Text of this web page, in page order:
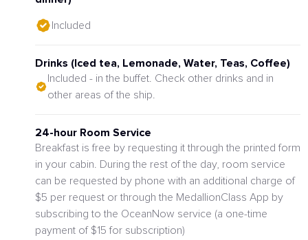
Included
Drinks (Iced tea, Lemonade, Water, Teas, Coffee)
Included - in the buffet. Check other drinks and in
other areas of the ship.
24-hour Room Service
Breakfast is free by requesting it through the printed form
in your cabin. During the rest of the day, room service
can be requested by phone with an additional charge of
$5 per request or through the MedallionClass App by
subscribing to the OceanNow service (a one-time
payment of $15 for subscription)